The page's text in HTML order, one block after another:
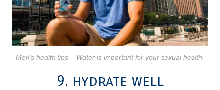
Men’s health tips – Water is important for your sexual health.
9. hydrate well